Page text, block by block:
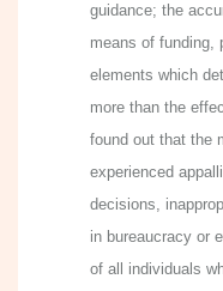
guidance; the
means of funding,
elements which
more than the
found out that the
experienced
decisions,
in bureaucracy or
of all individuals